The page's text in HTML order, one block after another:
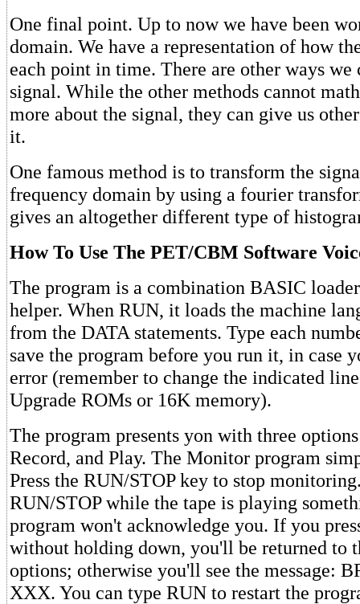
One final point. Up to now we have been
domain. We have a representation of how
each point in time. There are other ways we
signal. While the other methods cannot
more about the signal, they can give us
it.
One famous method is to transform the
frequency domain by using a fourier
gives an altogether different type of
How To Use The PET/CBM Software
The program is a combination BASIC
helper. When RUN, it loads the machine
from the DATA statements. Type each
save the program before you run it, in case
error (remember to change the indicated
Upgrade ROMs or 16K memory).
The program presents yon with three
Record, and Play. The Monitor program
Press the RUN/STOP key to stop
RUN/STOP while the tape is playing
program won't acknowledge you. If you
without holding down, you'll be returned to
options; otherwise you'll see the message:
XXX. You can type RUN to restart the